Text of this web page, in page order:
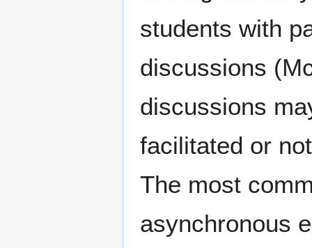
students with
discussions
discussions
facilitated or
The most
asynchronous